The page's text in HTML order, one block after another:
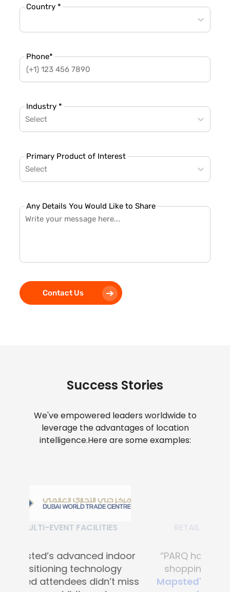
Country *
Phone*
Industry *
Select
Primary Product of Interest
Select
Any Details You Would Like to Share
Contact Us
Success Stories
We've empowered leaders worldwide to
leverage the advantages of location
intelligence.Here are some examples:
RETAIL SHOPPING MALLS
“PARQ has transformed the
shopping experience with
Mapsted's advanced digital